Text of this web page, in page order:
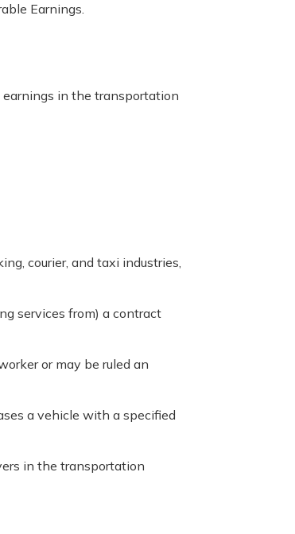
Earnings.
in the transportation
courier, and taxi industries,
services from) a contract
or may be ruled an
a vehicle with a specified
in the transportation